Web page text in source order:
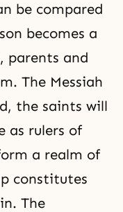
be compared
becomes a
parents and
The Messiah
the saints will
as rulers of
a realm of
constitutes
The